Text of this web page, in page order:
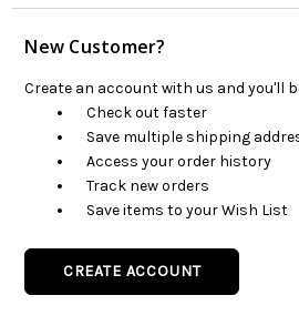
New Customer?
Create an account with us and you'll
Check out faster
Save multiple shipping
Access your order history
Track new orders
Save items to your Wish List
CREATE ACCOUNT